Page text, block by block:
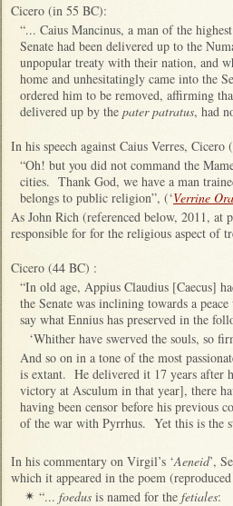
Cicero (in 55 BC):
“... Caius Mancinus, a man of the
Senate had been delivered up to the
unpopular treaty with their nation, and
home and unhesitatingly came into the
ordered him to be removed, affirming
delivered up by the pater patratus, had
In his speech against Caius Verres, Cicero
“Oh! but you did not command the
cities. Thank God, we have a man
belongs to public religion”, (‘Verrine
As John Rich (referenced below, 2011, at
responsible for for the religious aspect of
Cicero (44 BC) :
“In old age, Appius Claudius [Caecus]
the Senate was inclining towards a
say what Ennius has preserved in the
‘Whither have swerved the souls, so
And so on in a tone of the most
is extant. He delivered it 17 years after
victory at Asculum in that year], there
having been censor before his previous
of the war with Pyrrhus. Yet this is the
In his commentary on Virgil’s ‘Aeneid’,
which it appeared in the poem
✴ “... foedus is named for the fetiales: